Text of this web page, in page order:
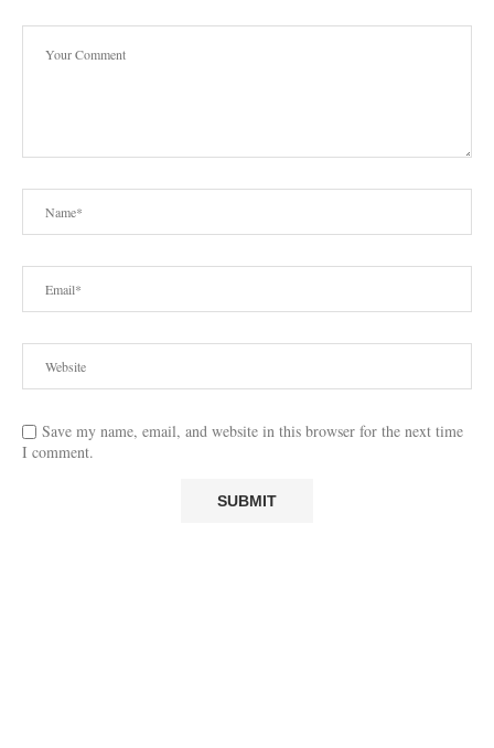
Save my name, email, and website in this browser for the next time
I comment.